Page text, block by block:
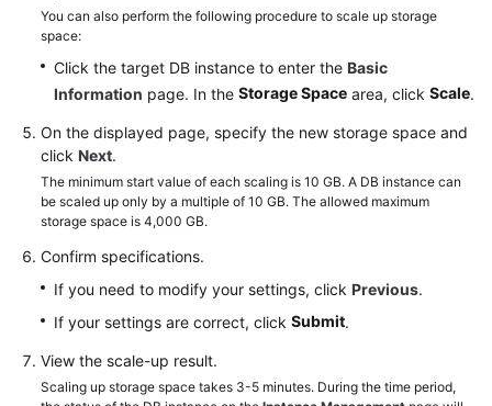
Responsibilities
Service
Level
Agreement
White
Papers
Endpoints
You can also perform the following procedure to scale up storage
space:
Click the target DB instance to enter the Basic
Information page. In the Storage Space area, click Scale.
On the displayed page, specify the new storage space and
click Next.
The minimum start value of each scaling is 10 GB. A DB instance can
be scaled up only by a multiple of 10 GB. The allowed maximum
storage space is 4,000 GB.
Confirm specifications.
If you need to modify your settings, click Previous.
If your settings are correct, click Submit.
View the scale-up result.
Scaling up storage space takes 3-5 minutes. During the time period,